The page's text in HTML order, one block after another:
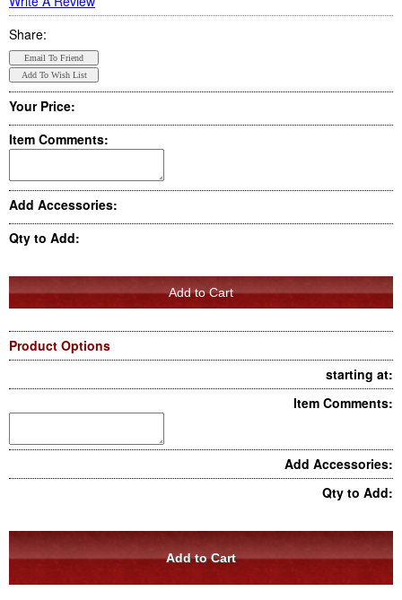
Share:
Your Price:
Item Comments:
Add Accessories:
Qty to Add:
Product Options
starting at:
Item Comments:
Add Accessories:
Qty to Add: